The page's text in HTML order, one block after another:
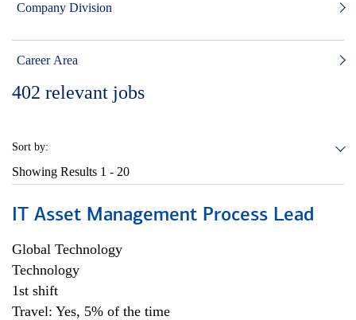
Company Division
Career Area
402 relevant jobs
Sort by:
Showing Results 1 - 20
IT Asset Management Process Lead
Global Technology
Technology
1st shift
Travel: Yes, 5% of the time